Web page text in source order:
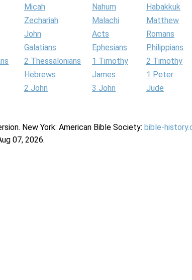
Micah Nahum
Habakkuk
Zechariah Malachi
Matthew
John Acts
Romans
Galatians Ephesians
Philippians
2 Thessalonians 1 Timothy
2 Timothy
Hebrews James
1 Peter
2 John 3 John
Jude
New York: American Bible Society: bible-
07, 2026.